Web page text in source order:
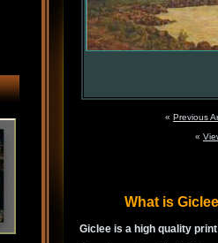
« Previous
«
What is
Giclee is a high quality